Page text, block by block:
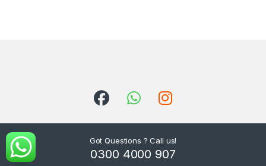
Got Questions ? Call us!
0300 4000 907